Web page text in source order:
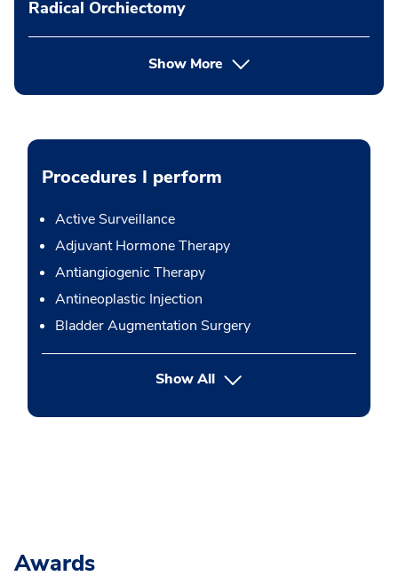
Radical Orchiectomy
Show More
Procedures I perform
Active Surveillance
Adjuvant Hormone Therapy
Antiangiogenic Therapy
Antineoplastic Injection
Bladder Augmentation Surgery
Show Allbutton Press enter to expand
Awards